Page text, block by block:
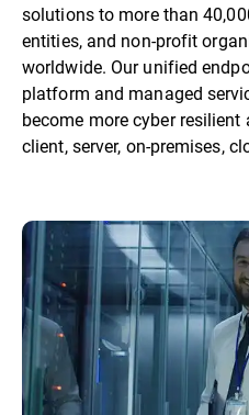
solutions to more than
entities, and non-profit
worldwide. Our unified
platform and managed
become more cyber
client, server, on-premises,